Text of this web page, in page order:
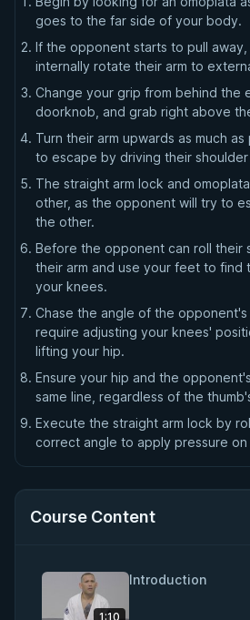
goes to the far side of your body.
If the opponent starts to pull
internally rotate their arm to
Change your grip from behind the
doorknob, and grab right above
Turn their arm upwards as much
to escape by driving their
The straight arm lock and
other, as the opponent will try to
the other.
Before the opponent can roll their
their arm and use your feet to find
your knees.
Chase the angle of the opponent's
require adjusting your knees'
lifting your hip.
Ensure your hip and the
same line, regardless of the
Execute the straight arm lock by
correct angle to apply pressure on
Course Content
1:10
Introduction